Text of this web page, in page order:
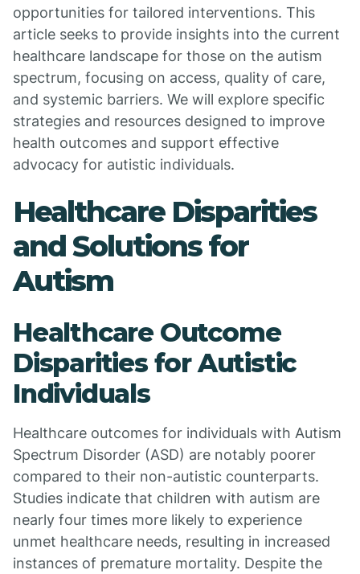
opportunities for tailored interventions. This
article seeks to provide insights into the current
healthcare landscape for those on the autism
spectrum, focusing on access, quality of care,
and systemic barriers. We will explore specific
strategies and resources designed to improve
health outcomes and support effective
advocacy for autistic individuals.
Healthcare Disparities
and Solutions for
Autism
Healthcare Outcome
Disparities for Autistic
Individuals
Healthcare outcomes for individuals with Autism
Spectrum Disorder (ASD) are notably poorer
compared to their non-autistic counterparts.
Studies indicate that children with autism are
nearly four times more likely to experience
unmet healthcare needs, resulting in increased
instances of premature mortality. Despite the